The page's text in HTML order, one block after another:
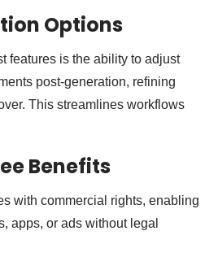
Options
features is the ability to adjust
post-generation, refining
This streamlines workflows
Benefits
with commercial rights, enabling
apps, or ads without legal